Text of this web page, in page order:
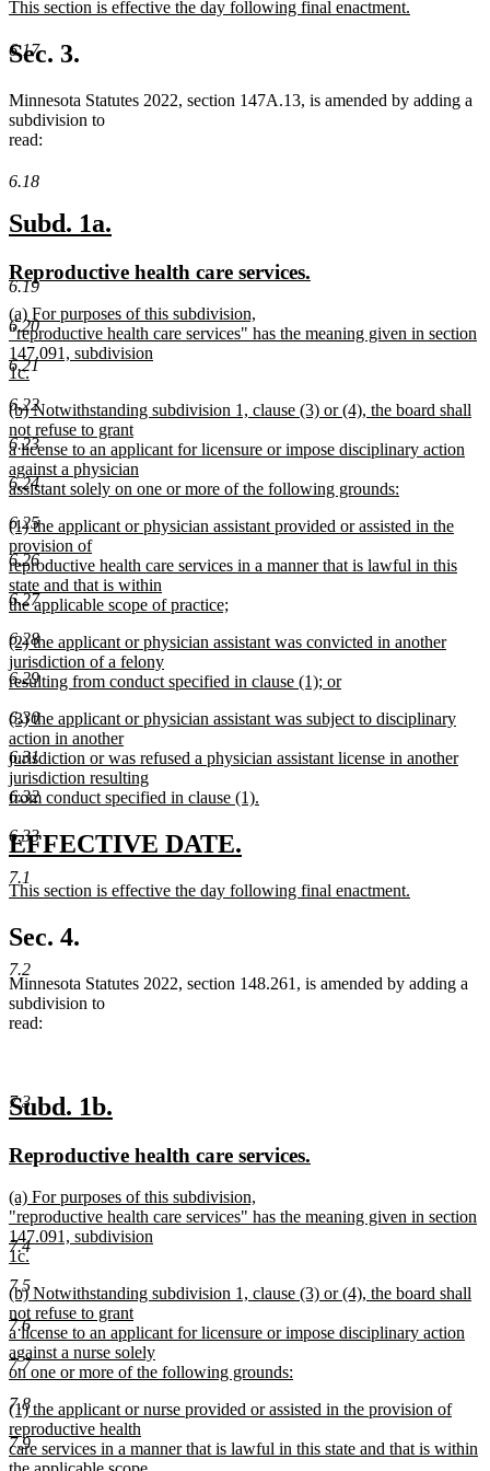
6.17
6.18
6.19
6.20
6.21
6.22
6.23
6.24
6.25
6.26
6.27
6.28
6.29
6.30
6.31
6.32
6.33
7.1
7.2
7.3
7.4
7.5
7.6
7.7
7.8
7.9
begin
end
new
begin
This section is effective the day following final enactment.
text
end
Sec. 3.
Minnesota Statutes 2022, section 147A.13, is amended by adding a
subdivision to
read:
new
begin
Subd. 1a.
end
new
text
begin
Reproductive health care services.
new
text
begin
(a) For purposes of this subdivision,
"reproductive health care services" has the meaning given in section
147.091, subdivision
1c.
text
end
new
text
begin
(b) Notwithstanding subdivision 1, clause (3) or (4), the board shall
not refuse to grant
a license to an applicant for licensure or impose disciplinary action
against a physician
assistant solely on one or more of the following grounds:
text
end
new
text
begin
(1) the applicant or physician assistant provided or assisted in the
provision of
reproductive health care services in a manner that is lawful in this
state and that is within
the applicable scope of practice;
text
end
new
text
begin
(2) the applicant or physician assistant was convicted in another
jurisdiction of a felony
resulting from conduct specified in clause (1); or
text
end
new
text
begin
(3) the applicant or physician assistant was subject to disciplinary
action in another
jurisdiction or was refused a physician assistant license in another
jurisdiction resulting
from conduct specified in clause (1).
text
end
new
text
begin
EFFECTIVE DATE.
end
new
begin
This section is effective the day following final enactment.
text
end
Sec. 4.
Minnesota Statutes 2022, section 148.261, is amended by adding a
subdivision to
read:
new
begin
Subd. 1b.
end
new
begin
Reproductive health care services.
new
text
begin
(a) For purposes of this subdivision,
"reproductive health care services" has the meaning given in section
147.091, subdivision
1c.
new
text
end
new
text
begin
(b) Notwithstanding subdivision 1, clause (3) or (4), the board shall
not refuse to grant
a license to an applicant for licensure or impose disciplinary action
against a nurse solely
on one or more of the following grounds:
text
end
new
text
begin
(1) the applicant or nurse provided or assisted in the provision of
reproductive health
care services in a manner that is lawful in this state and that is within